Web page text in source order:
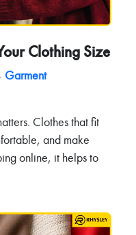
Clothing Size
Garment
Clothes that fit
and make
online, it helps to